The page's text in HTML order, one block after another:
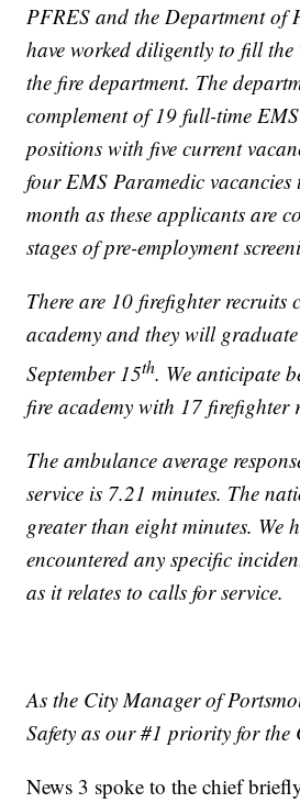
PFRES and the Department of
have worked diligently to fill
the fire department. The
complement of 19 full-time
positions with five current
four EMS Paramedic
month as these applicants are
stages of pre-employment
There are 10 firefighter recruits
academy and they will
September 15th. We anticipate
fire academy with 17 firefighter
The ambulance average
service is 7.21 minutes. The
greater than eight minutes. We
encountered any specific
as it relates to calls for service.
As the City Manager of
Safety as our #1 priority for the
News 3 spoke to the chief